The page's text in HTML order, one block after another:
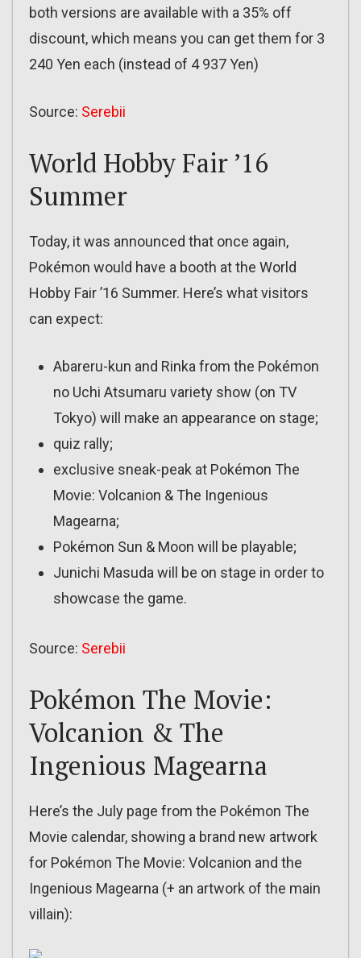
both versions are available with a 35% off
discount, which means you can get them for 3
240 Yen each (instead of 4 937 Yen)
Source: Serebii
World Hobby Fair ’16
Summer
Today, it was announced that once again,
Pokémon would have a booth at the World
Hobby Fair ’16 Summer. Here’s what visitors
can expect:
Abareru-kun and Rinka from the Pokémon
no Uchi Atsumaru variety show (on TV
Tokyo) will make an appearance on stage;
quiz rally;
exclusive sneak-peak at Pokémon The
Movie: Volcanion & The Ingenious
Magearna;
Pokémon Sun & Moon will be playable;
Junichi Masuda will be on stage in order to
showcase the game.
Source: Serebii
Pokémon The Movie:
Volcanion & The
Ingenious Magearna
Here’s the July page from the Pokémon The
Movie calendar, showing a brand new artwork
for Pokémon The Movie: Volcanion and the
Ingenious Magearna (+ an artwork of the main
villain):